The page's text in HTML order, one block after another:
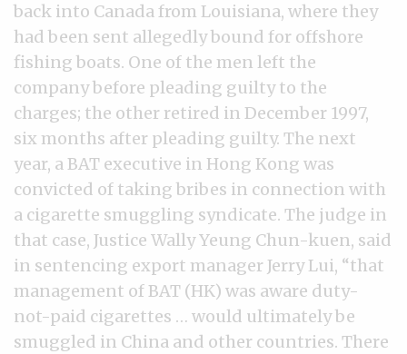
back into Canada from Louisiana, where they
had been sent allegedly bound for offshore
fishing boats. One of the men left the
company before pleading guilty to the
charges; the other retired in December 1997,
six months after pleading guilty. The next
year, a BAT executive in Hong Kong was
convicted of taking bribes in connection with
a cigarette smuggling syndicate. The judge in
that case, Justice Wally Yeung Chun-kuen, said
in sentencing export manager Jerry Lui, “that
management of BAT (HK) was aware duty-
not-paid cigarettes … would ultimately be
smuggled in China and other countries. There